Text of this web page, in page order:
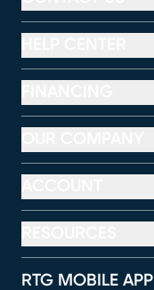
RTG MOBILE APP